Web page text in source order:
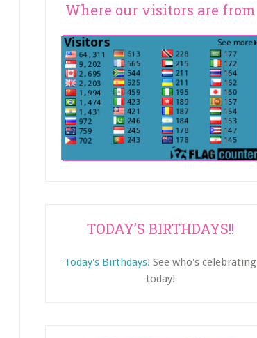
Where our visitors are from
TODAY’S BIRTHDAYS!!
Today's Birthdays! See who's celebrating
today!